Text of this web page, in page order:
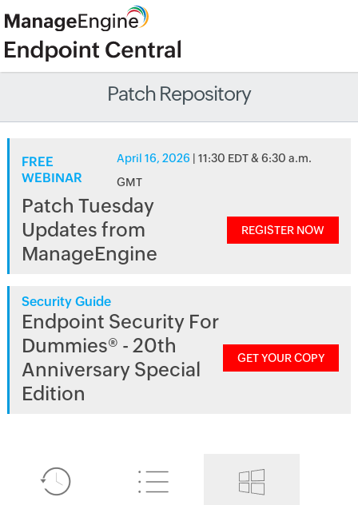
Patch Repository
FREE
WEBINAR
April 16, 2026 | 11:30 EDT & 6:30 a.m.
GMT
Patch Tuesday
Updates from
ManageEngine
REGISTER NOW
Security Guide
Endpoint Security For
Dummies® - 20th
Anniversary Special
Edition
GET YOUR COPY